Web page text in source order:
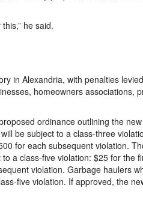
he said.
in Alexandria, with penalties
homeowners associations,
ordinance outlining the
be subject to a class-three
for each subsequent violation.
a class-five violation: $25 for the
violation. Garbage haulers
five violation. If approved, the